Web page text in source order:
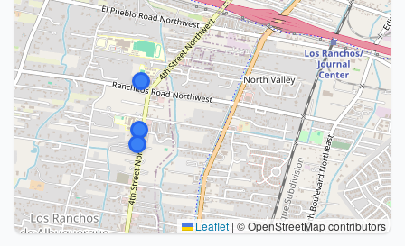
Leaflet | © OpenStreetMap contributors